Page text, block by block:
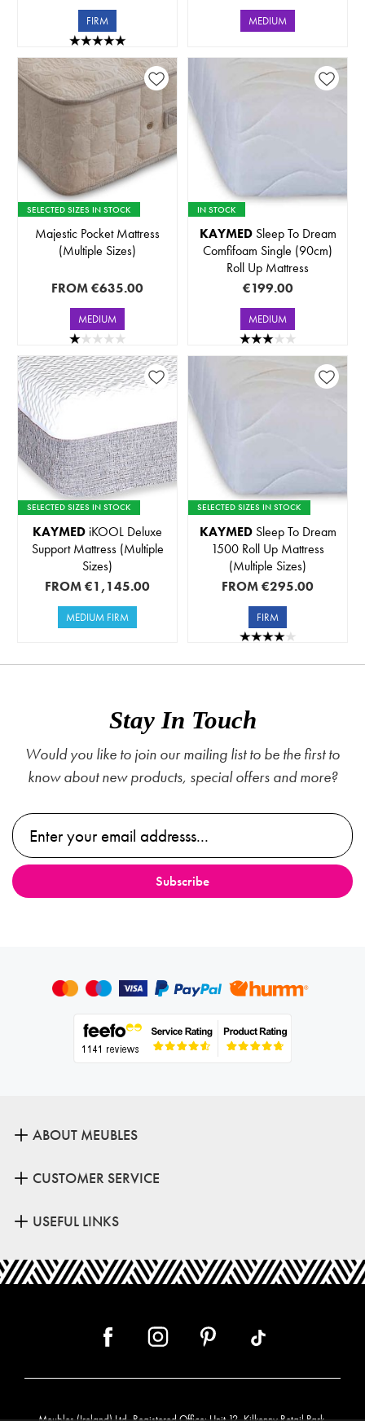
FIRM MEDIUM
SELECTED SIZES IN STOCK
Majestic Pocket Mattress
(Multiple Sizes)
FROM€635.00
MEDIUM
IN STOCK
KAYMEDSleep To Dream
Comfifoam Single (90cm)
Roll Up Mattress
€199.00
MEDIUM
SELECTED SIZES IN STOCK
KAYMED iKOOL Deluxe
Support Mattress (Multiple
Sizes)
FROM€1,145.00
MEDIUM FIRM
SELECTED SIZES IN STOCK
KAYMEDSleep To Dream
1500 Roll Up Mattress
(Multiple Sizes)
FROM€295.00
FIRM
Stay In Touch
Would you like to join our mailing list to be the first to
know about new products, special offers and more?
ABOUT MEUBLES
CUSTOMER SERVICE
USEFUL LINKS